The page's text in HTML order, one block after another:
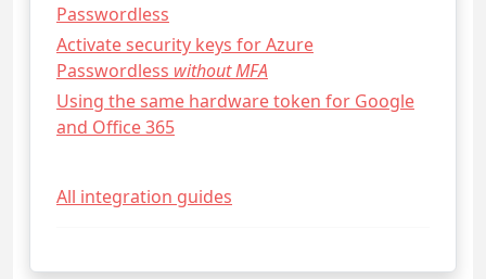
Passwordless
Activate security keys for Azure
Passwordless without MFA
Using the same hardware token for Google
and Office 365
All integration guides